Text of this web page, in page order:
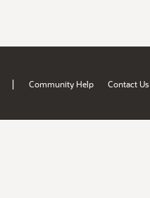
| Community Help Contact Us